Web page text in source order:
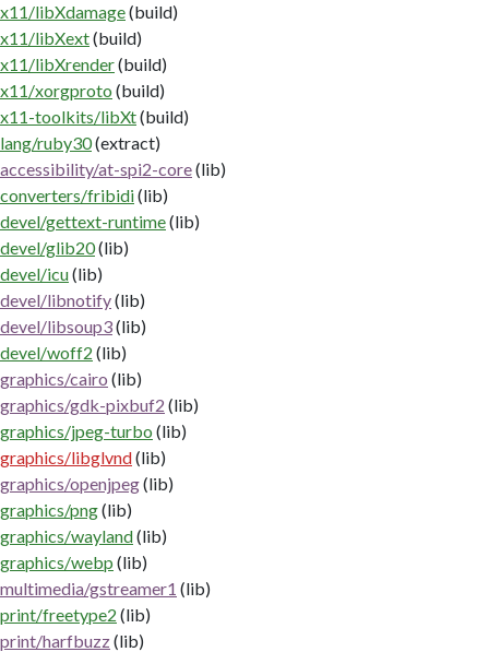
x11/libXdamage(build)
x11/libXext(build)
x11/libXrender(build)
x11/xorgproto (build)
x11-toolkits/libXt(build)
lang/ruby30(extract)
accessibility/at-spi2-core(lib)
converters/fribidi(lib)
devel/gettext-runtime(lib)
devel/glib20(lib)
devel/icu(lib)
devel/libnotify(lib)
devel/libsoup3(lib)
devel/woff2 (lib)
graphics/cairo (lib)
graphics/gdk-pixbuf2 (lib)
graphics/jpeg-turbo (lib)
graphics/libglvnd(lib)
graphics/openjpeg(lib)
graphics/png(lib)
graphics/wayland(lib)
graphics/webp (lib)
multimedia/gstreamer1 (lib)
print/freetype2 (lib)
print/harfbuzz(lib)